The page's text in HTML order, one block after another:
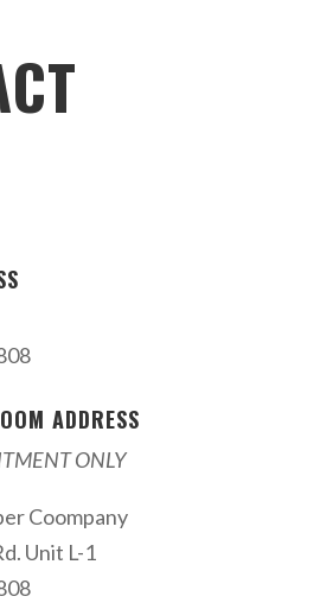
ADDRESS
ONLY
Coompany
Unit L-1